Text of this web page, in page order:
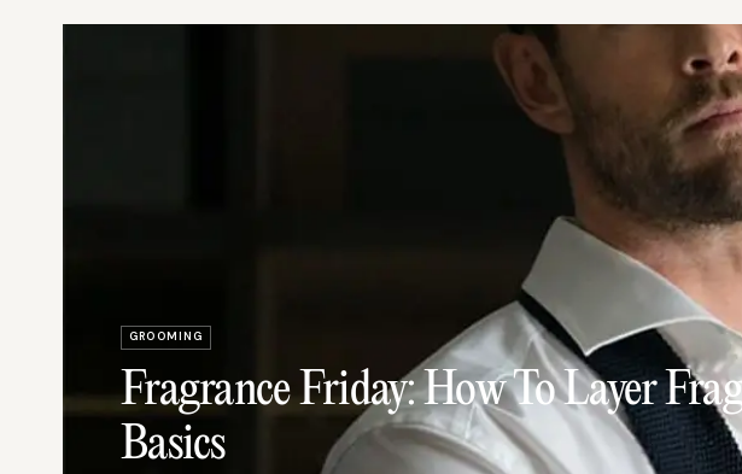
GROOMING
Fragrance Friday: How To Layer
Basics